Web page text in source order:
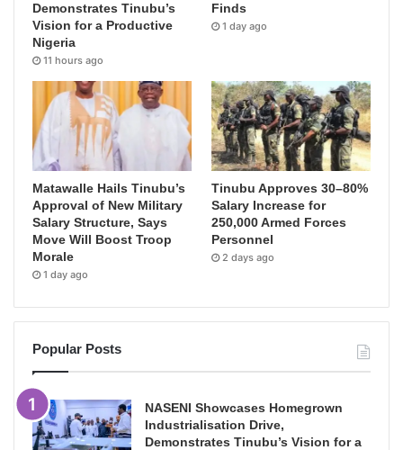
Demonstrates Tinubu’s
Vision for a Productive
Nigeria
11 hours ago
Finds
1 day ago
Matawalle Hails Tinubu’s
Approval of New Military
Salary Structure, Says
Move Will Boost Troop
Morale
1 day ago
Tinubu Approves 30–80%
Salary Increase for
250,000 Armed Forces
Personnel
2 days ago
Popular Posts
NASENI Showcases Homegrown
Industrialisation Drive,
Demonstrates Tinubu’s Vision for a